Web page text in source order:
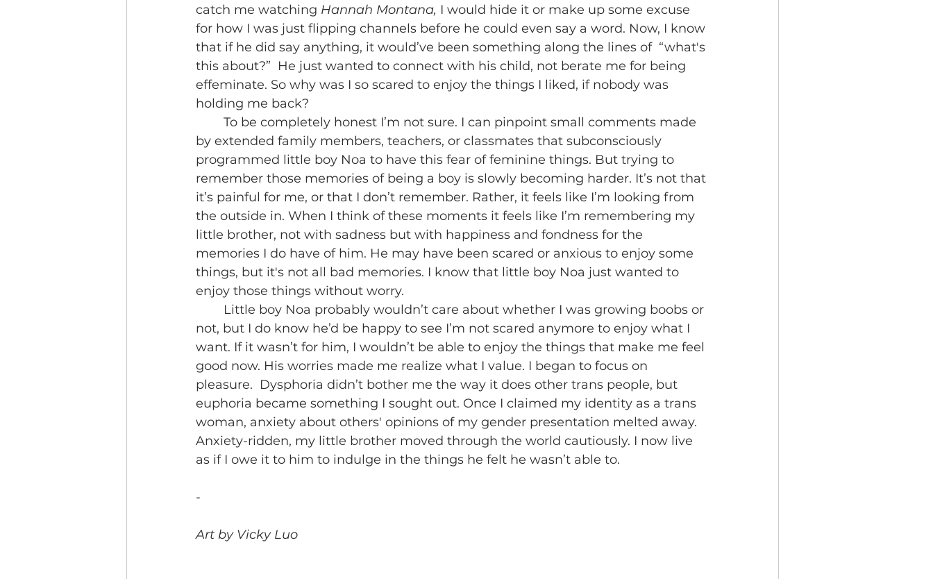
catch me watching Hannah Montana, I would hide it or make up some excuse
for how I was just flipping channels before he could even say a word. Now, I know
that if he did say anything, it would’ve been something along the lines of  “what's
this about?”  He just wanted to connect with his child, not berate me for being
effeminate. So why was I so scared to enjoy the things I liked, if nobody was
holding me back?
by extended family members, teachers, or classmates that subconsciously
programmed little boy Noa to have this fear of feminine things. But trying to
remember those memories of being a boy is slowly becoming harder. It’s not that
it’s painful for me, or that I don’t remember. Rather, it feels like I’m looking from
the outside in. When I think of these moments it feels like I’m remembering my
little brother, not with sadness but with happiness and fondness for the
memories I do have of him. He may have been scared or anxious to enjoy some
things, but it's not all bad memories. I know that little boy Noa just wanted to
enjoy those things without worry.
not, but I do know he’d be happy to see I’m not scared anymore to enjoy what I
want. If it wasn’t for him, I wouldn’t be able to enjoy the things that make me feel
good now. His worries made me realize what I value. I began to focus on
pleasure.  Dysphoria didn’t bother me the way it does other trans people, but
euphoria became something I sought out. Once I claimed my identity as a trans
woman, anxiety about others' opinions of my gender presentation melted away.
Anxiety-ridden, my little brother moved through the world cautiously. I now live
as if I owe it to him to indulge in the things he felt he wasn’t able to.
-
Art by Vicky Luo